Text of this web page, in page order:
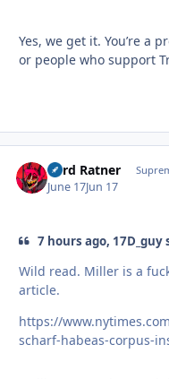
Yes, we get it. You’re a
or people who support
Lord Ratner
June 17Jun 17
7 hours ago, 17D_guy
Wild read. Miller is a
article.
https://
scharf-habeas-corpus-